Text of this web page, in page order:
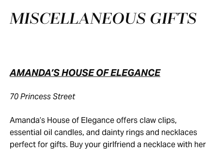
MISCELLANEOUS GIFTS
AMANDA’S HOUSE OF ELEGANCE
70 Princess Street
Amanda’s House of Elegance offers claw clips,
essential oil candles, and dainty rings and necklaces
perfect for gifts. Buy your girlfriend a necklace with her